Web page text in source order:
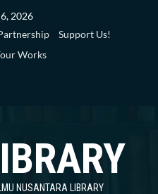
2026
Support Us!
Works
NUSANTARA LIBRARY